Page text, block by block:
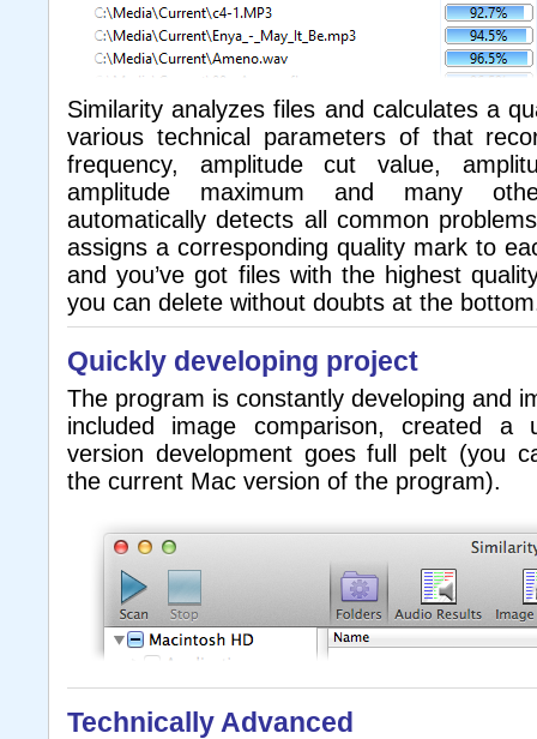
Similarity analyzes files and calculates a
various technical parameters of that
frequency, amplitude cut value,
amplitude maximum and many
automatically detects all common
assigns a corresponding quality mark to
and you’ve got files with the highest
you can delete without doubts at the
Quickly developing project
The program is constantly developing and
included image comparison, created a
version development goes full pelt (you
the current Mac version of the program).
Technically Advanced